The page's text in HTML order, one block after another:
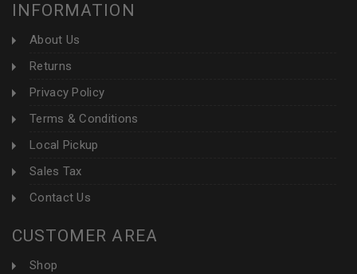
INFORMATION
About Us
Returns
Privacy Policy
Terms & Conditions
Local Pickup
Sales Tax
Contact Us
CUSTOMER AREA
Shop